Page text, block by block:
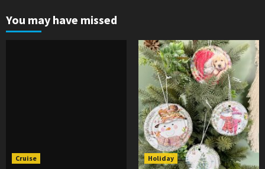
You may have missed
Cruise Holiday